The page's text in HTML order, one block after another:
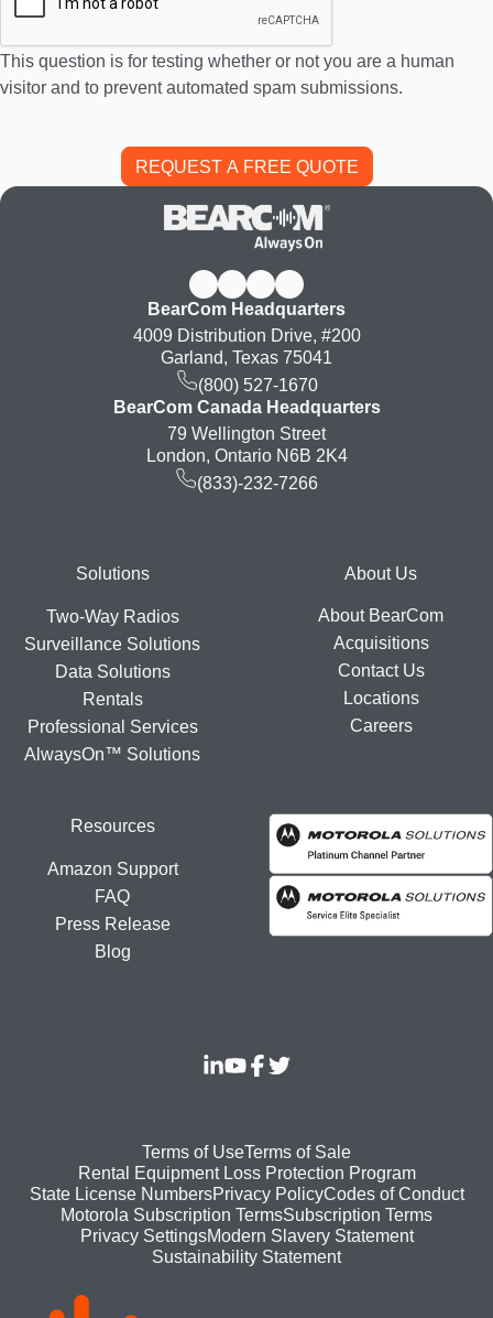
This question is for testing whether or not you are a human
visitor and to prevent automated spam submissions.
BearCom Headquarters
4009 Distribution Drive, #200
Garland, Texas 75041
(800) 527-1670
BearCom Canada Headquarters
79 Wellington Street
London, Ontario N6B 2K4
(833)-232-7266
FooterSolutions
Two-Way Radios
Surveillance Solutions
Data Solutions
Rentals
Professional Services
AlwaysOn™ Solutions
About Us
About BearCom
Acquisitions
Contact Us
Locations
Careers
Resources
Amazon Support
FAQ
Press Release
Blog
Footer
bottom
menu
Terms of UseTerms of Sale
Rental Equipment Loss Protection Program
State License NumbersPrivacy PolicyCodes of Conduct
Motorola Subscription TermsSubscription Terms
Privacy SettingsModern Slavery Statement
Sustainability Statement